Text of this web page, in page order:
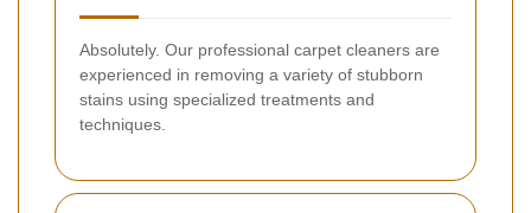
Absolutely. Our professional carpet cleaners are
experienced in removing a variety of stubborn
stains using specialized treatments and
techniques.